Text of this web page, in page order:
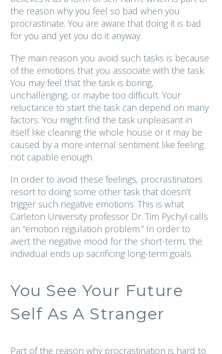
the reason why you feel so bad when you
procrastinate. You are aware that doing it is bad
for you and yet you do it anyway.
The main reason you avoid such tasks is because
of the emotions that you associate with the task.
You may feel that the task is boring,
unchallenging, or maybe too difficult. Your
reluctance to start the task can depend on many
factors. You might find the task unpleasant in
itself like cleaning the whole house or it may be
caused by a more internal sentiment like feeling
not capable enough.
In order to avoid these feelings, procrastinators
resort to doing some other task that doesn’t
trigger such negative emotions. This is what
Carleton University professor Dr. Tim Pychyl calls
an “emotion regulation problem.” In order to
avert the negative mood for the short-term, the
individual ends up sacrificing long-term goals.
You See Your Future
Self As A Stranger
Part of the reason why procrastination is hard to